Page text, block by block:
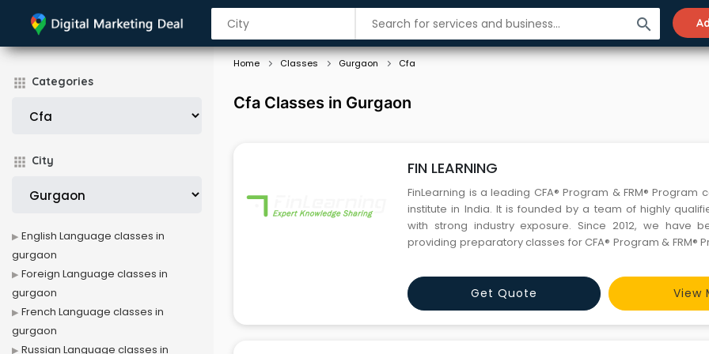
search
Categories
City
Home Classes Gurgaon Cfa
Cfa Classes in Gurgaon
FIN LEARNING
FinLearning is a leading CFA® Program & FRM® Program
institute in India. It is founded by a team of highly
with strong industry exposure. Since 2012, we have been successfully
providing preparatory classes for CFA® Program & FRM®
students in passing their CFA® Exam and FRM® Exam. We
Get Quote View
English Language classes in
gurgaon
Foreign Language classes in
gurgaon
French Language classes in
gurgaon
Russian Language classes in